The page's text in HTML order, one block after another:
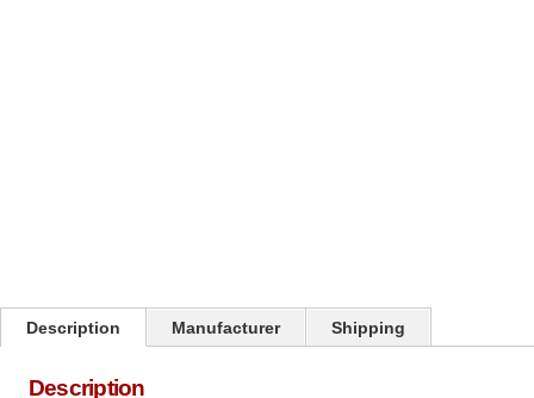
Description Manufacturer Shipping
Description